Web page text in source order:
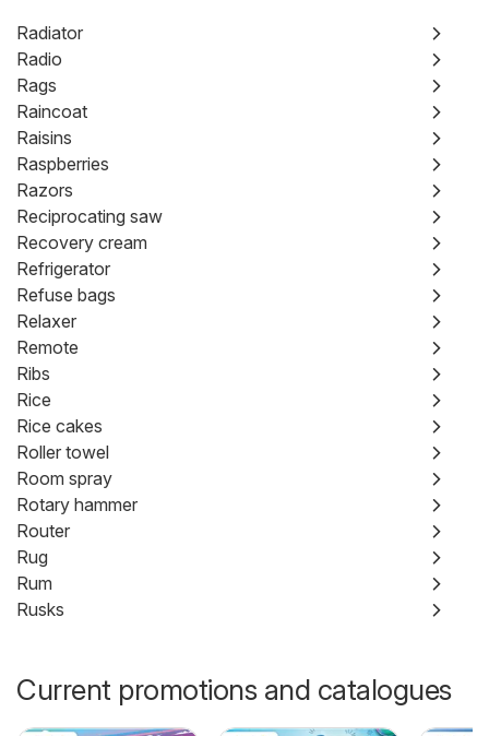
Radiator
Radio
Rags
Raincoat
Raisins
Raspberries
Razors
Reciprocating saw
Recovery cream
Refrigerator
Refuse bags
Relaxer
Remote
Ribs
Rice
Rice cakes
Roller towel
Room spray
Rotary hammer
Router
Rug
Rum
Rusks
Current promotions and catalogues